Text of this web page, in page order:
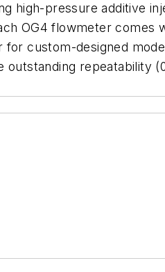
high-pressure additive
OG4 flowmeter
custom-designed
repeatability